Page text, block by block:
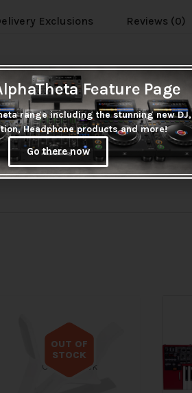
Exclusions Reviews (0)
OUT OF
STOCK
Out of stock
Feature Page
range including the stunning new DJ,
Headphone products and more!
Go there now